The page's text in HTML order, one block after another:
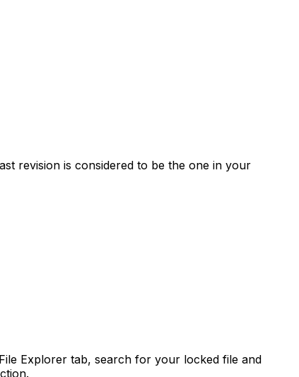
revision is considered to be the one in your
Explorer tab, search for your locked file and